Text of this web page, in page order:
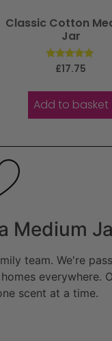
Classic Cotton
Jar
Rated
5.00
£17.75
Add to basket
Medium
team. We're
scent at a time.